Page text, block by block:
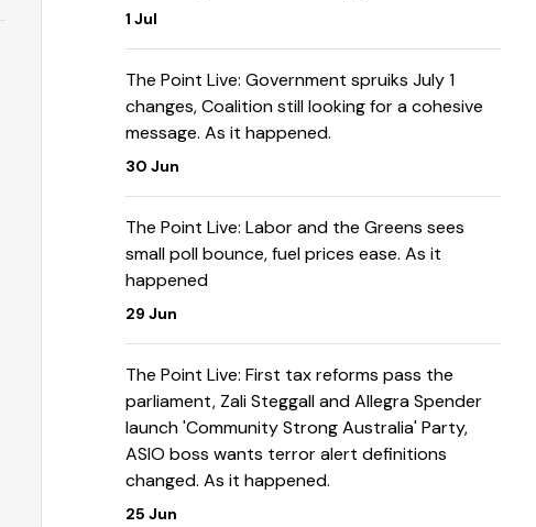
1 Jul
The Point Live: Government spruiks July 1
changes, Coalition still looking for a cohesive
message. As it happened.
30 Jun
The Point Live: Labor and the Greens sees
small poll bounce, fuel prices ease. As it
happened
29 Jun
The Point Live: First tax reforms pass the
parliament, Zali Steggall and Allegra Spender
launch 'Community Strong Australia' Party,
ASIO boss wants terror alert definitions
changed. As it happened.
25 Jun